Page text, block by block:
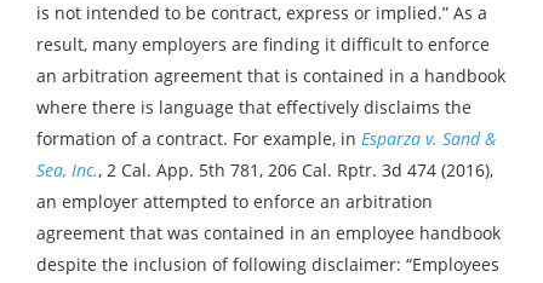
is not intended to be contract, express or implied.” As a
result, many employers are finding it difficult to enforce
an arbitration agreement that is contained in a handbook
where there is language that effectively disclaims the
formation of a contract. For example, in Esparza v. Sand &
Sea, Inc., 2 Cal. App. 5th 781, 206 Cal. Rptr. 3d 474 (2016),
an employer attempted to enforce an arbitration
agreement that was contained in an employee handbook
despite the inclusion of following disclaimer: “Employees